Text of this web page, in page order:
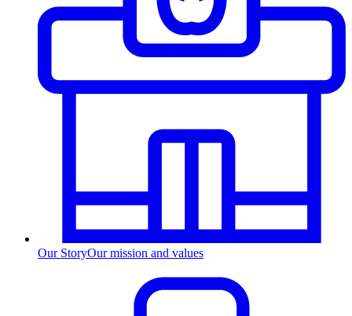
Our StoryOur mission and values